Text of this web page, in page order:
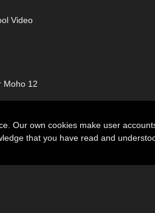
Video
Moho 12
Our own cookies make user
that you have read and